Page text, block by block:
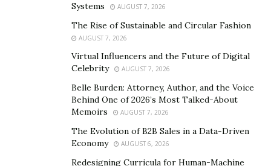
sleek lighting fixtures,and plenty of natural light to
create a bright and airy living space.
Industrial
Industrial design is a popular interior design style that
Systems
AUGUST 7, 2026
The Rise of Sustainable and Circular Fashion
AUGUST 7, 2026
Virtual Influencers and the Future of Digital
Celebrity
AUGUST 7, 2026
Belle Burden: Attorney, Author, and the Voice
Behind One of 2026’s Most Talked-About
Memoirs
AUGUST 7, 2026
The Evolution of B2B Sales in a Data-Driven
Economy
AUGUST 6, 2026
Redesigning Curricula for Human-Machine